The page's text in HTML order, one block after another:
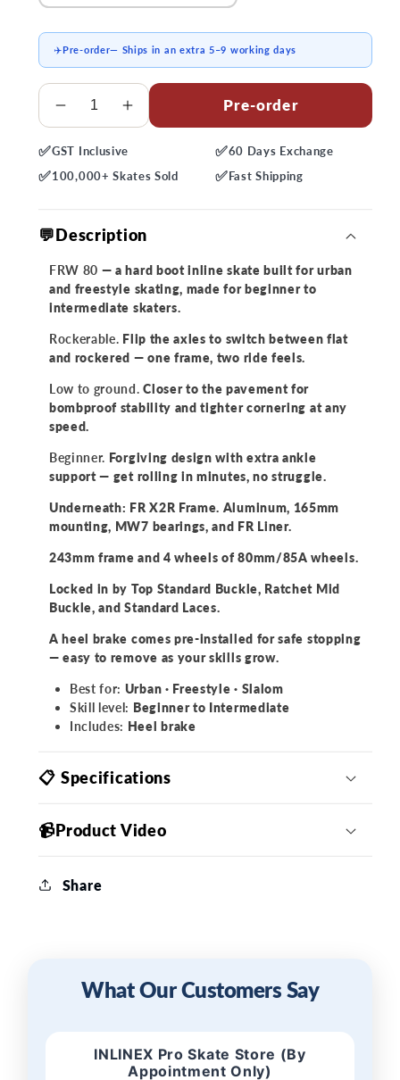
✈️Pre-order— Ships in an extra 5–9 working days
Quantity
Decrease
for
FRW
Increase
for
FRW
Pre-order
✅GST Inclusive ✅60 Days Exchange
✅100,000+ Skates Sold ✅Fast Shipping
💬Description
FRW 80 — a hard boot inline skate built for urban
and freestyle skating, made for beginner to
intermediate skaters.
Rockerable. Flip the axles to switch between flat
and rockered — one frame, two ride feels.
Low to ground. Closer to the pavement for
bombproof stability and tighter cornering at any
speed.
Beginner. Forgiving design with extra ankle
support — get rolling in minutes, no struggle.
Underneath: FR X2R Frame. Aluminum, 165mm
mounting, MW7 bearings, and FR Liner.
243mm frame and 4 wheels of 80mm/85A wheels.
Locked in by Top Standard Buckle, Ratchet Mid
Buckle, and Standard Laces.
A heel brake comes pre-installed for safe stopping
— easy to remove as your skills grow.
Best for: Urban · Freestyle · Slalom
Skill level: Beginner to Intermediate
Includes: Heel brake
📋 Specifications
📹Product Video
Share
What Our Customers Say
INLINEX Pro Skate Store (By
Appointment Only)